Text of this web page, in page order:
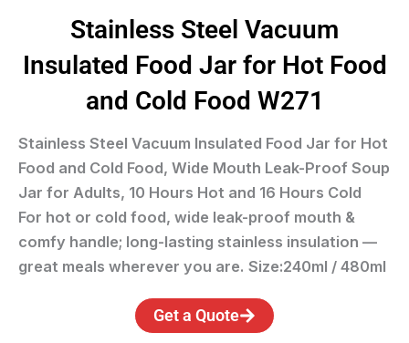
Stainless Steel Vacuum
Insulated Food Jar for Hot Food
and Cold Food W271
Stainless Steel Vacuum Insulated Food Jar for Hot
Food and Cold Food, Wide Mouth Leak-Proof Soup
Jar for Adults, 10 Hours Hot and 16 Hours Cold
For hot or cold food, wide leak-proof mouth &
comfy handle; long-lasting stainless insulation —
great meals wherever you are. Size:240ml / 480ml
Get a Quote